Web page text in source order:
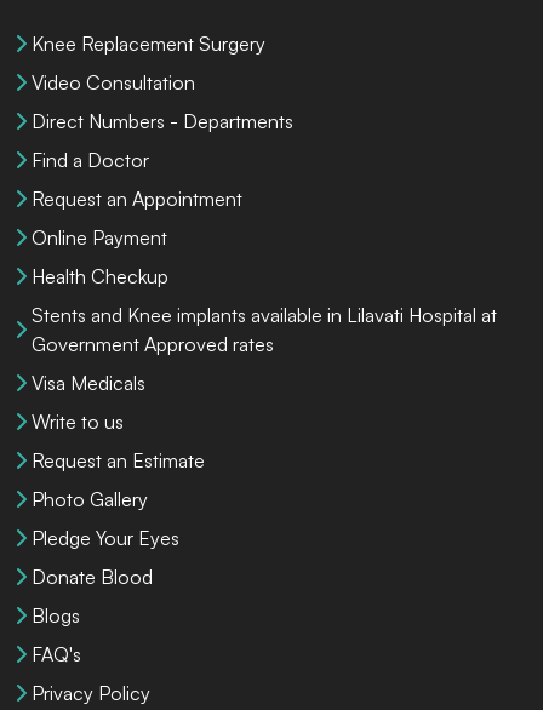
Knee Replacement Surgery
Video Consultation
Direct Numbers - Departments
Find a Doctor
Request an Appointment
Online Payment
Health Checkup
Stents and Knee implants available in Lilavati Hospital at
Government Approved rates
Visa Medicals
Write to us
Request an Estimate
Photo Gallery
Pledge Your Eyes
Donate Blood
Blogs
FAQ's
Privacy Policy